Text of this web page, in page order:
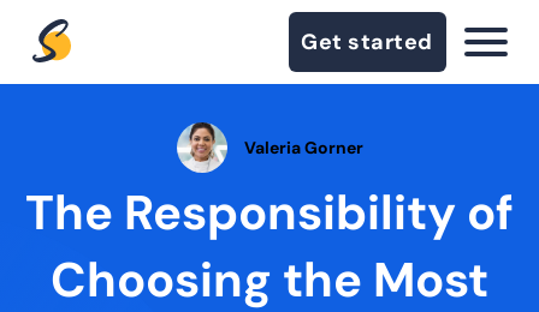
Get started
Valeria Gorner
The Responsibility of
Choosing the Most